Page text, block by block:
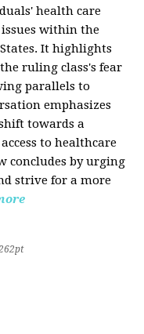
health care
issues within the
It highlights
ruling class's fear
parallels to
emphasizes
towards a
to healthcare
concludes by urging
strive for a more